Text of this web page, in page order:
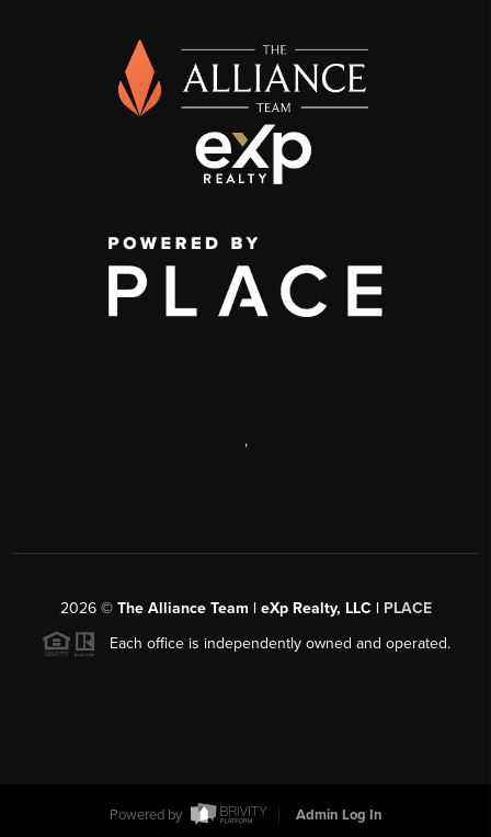
,
2026© The Alliance Team | eXp Realty, LLC | PLACE
Each office is independently owned and operated.
Powered by
Admin Log In